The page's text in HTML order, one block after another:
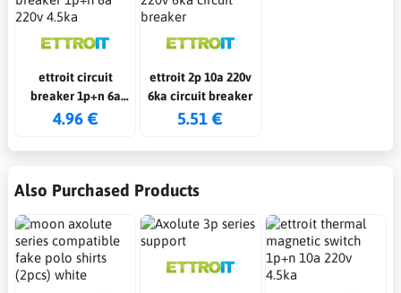
ettroit circuit
breaker 1p+n 6a
220v 4.5ka
4.96 €
ettroit 2p 10a 220v
6ka circuit breaker
5.51 €
Also Purchased Products